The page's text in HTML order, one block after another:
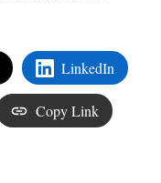
LinkedIn
Copy Link